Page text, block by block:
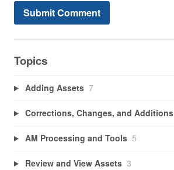
Topics
Adding Assets 7
Corrections, Changes, and Additions
AM Processing and Tools 5
Review and View Assets 3